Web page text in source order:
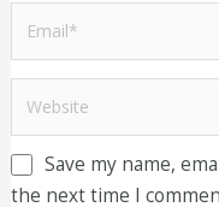
Save my name,
the next time I